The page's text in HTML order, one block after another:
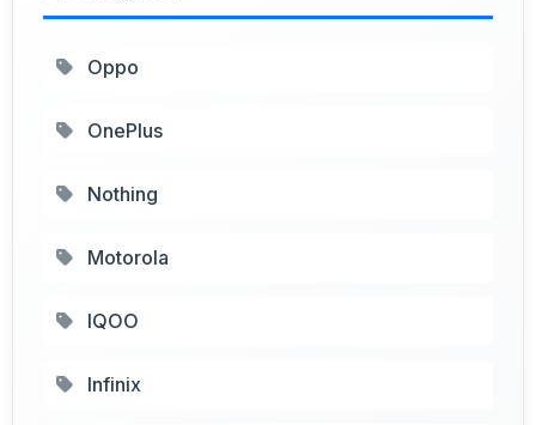
Oppo
OnePlus
Nothing
Motorola
IQOO
Infinix